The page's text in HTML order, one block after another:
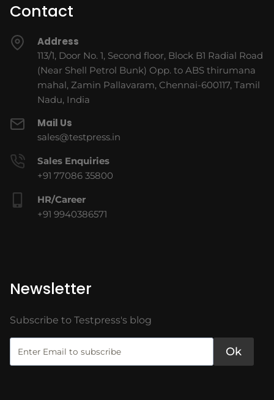
Contact
Address
113/1, Door No. 1, Second floor, Block B1 Radial Road
(Near Shell Petrol Bunk) Opp. to ABS thirumana
mahal, Zamin Pallavaram, Chennai-600117, Tamil
Nadu, India
Mail Us
sales@testpress.in
Sales Enquiries
+91 77086 35800
HR/Career
+91 9940386571
Newsletter
Subscribe to Testpress's blog
Ok